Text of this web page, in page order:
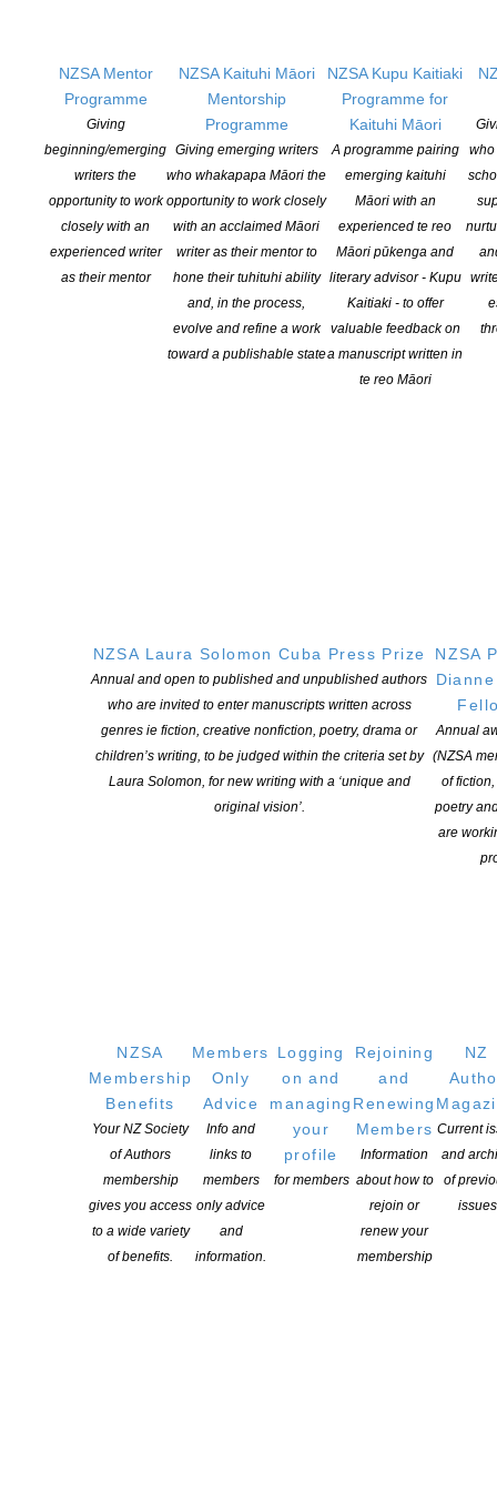
NZSA Mentor
Programme
Giving
beginning/emerging
writers the
opportunity to work
closely with an
experienced writer
as their mentor
NZSA Kaituhi Māori
Mentorship
Programme
Giving emerging writers
who whakapapa Māori the
opportunity to work closely
with an acclaimed Māori
writer as their mentor to
hone their tuhituhi ability
and, in the process,
evolve and refine a work
toward a publishable state
NZSA Kupu Kaitiaki
Programme for
Kaituhi Māori
A programme pairing
emerging kaituhi
Māori with an
experienced te reo
Māori pūkenga and
literary advisor - Kupu
Kaitiaki - to offer
valuable feedback on
a manuscript written in
te reo Māori
who
NZSA Laura Solomon Cuba Press Prize
Annual and open to published and unpublished authors
who are invited to enter manuscripts written across
genres ie fiction, creative nonfiction, poetry, drama or
children’s writing, to be judged within the criteria set by
Laura Solomon, for new writing with a ‘unique and
original vision’.
NZSA
Annual
(NZSA
of
poetry
are
NZSA
Membership
Benefits
Your NZ Society
of Authors
membership
gives you access
to a wide variety
of benefits.
Members
Only
Advice
Info and
links to
members
only advice
and
information.
Logging
on and
managing
your
profile
for members
Rejoining
and
Renewing
Members
Information
about how to
rejoin or
renew your
membership
NZ
Current
and
of
issues
Writers
OURLOCATION
PO Box 331 488, Takapuna, Auckland 0740
Physical Address:
Kotahitanga, Lvl 6, 19-21 Como St, Takapuna, Auckland, 0740